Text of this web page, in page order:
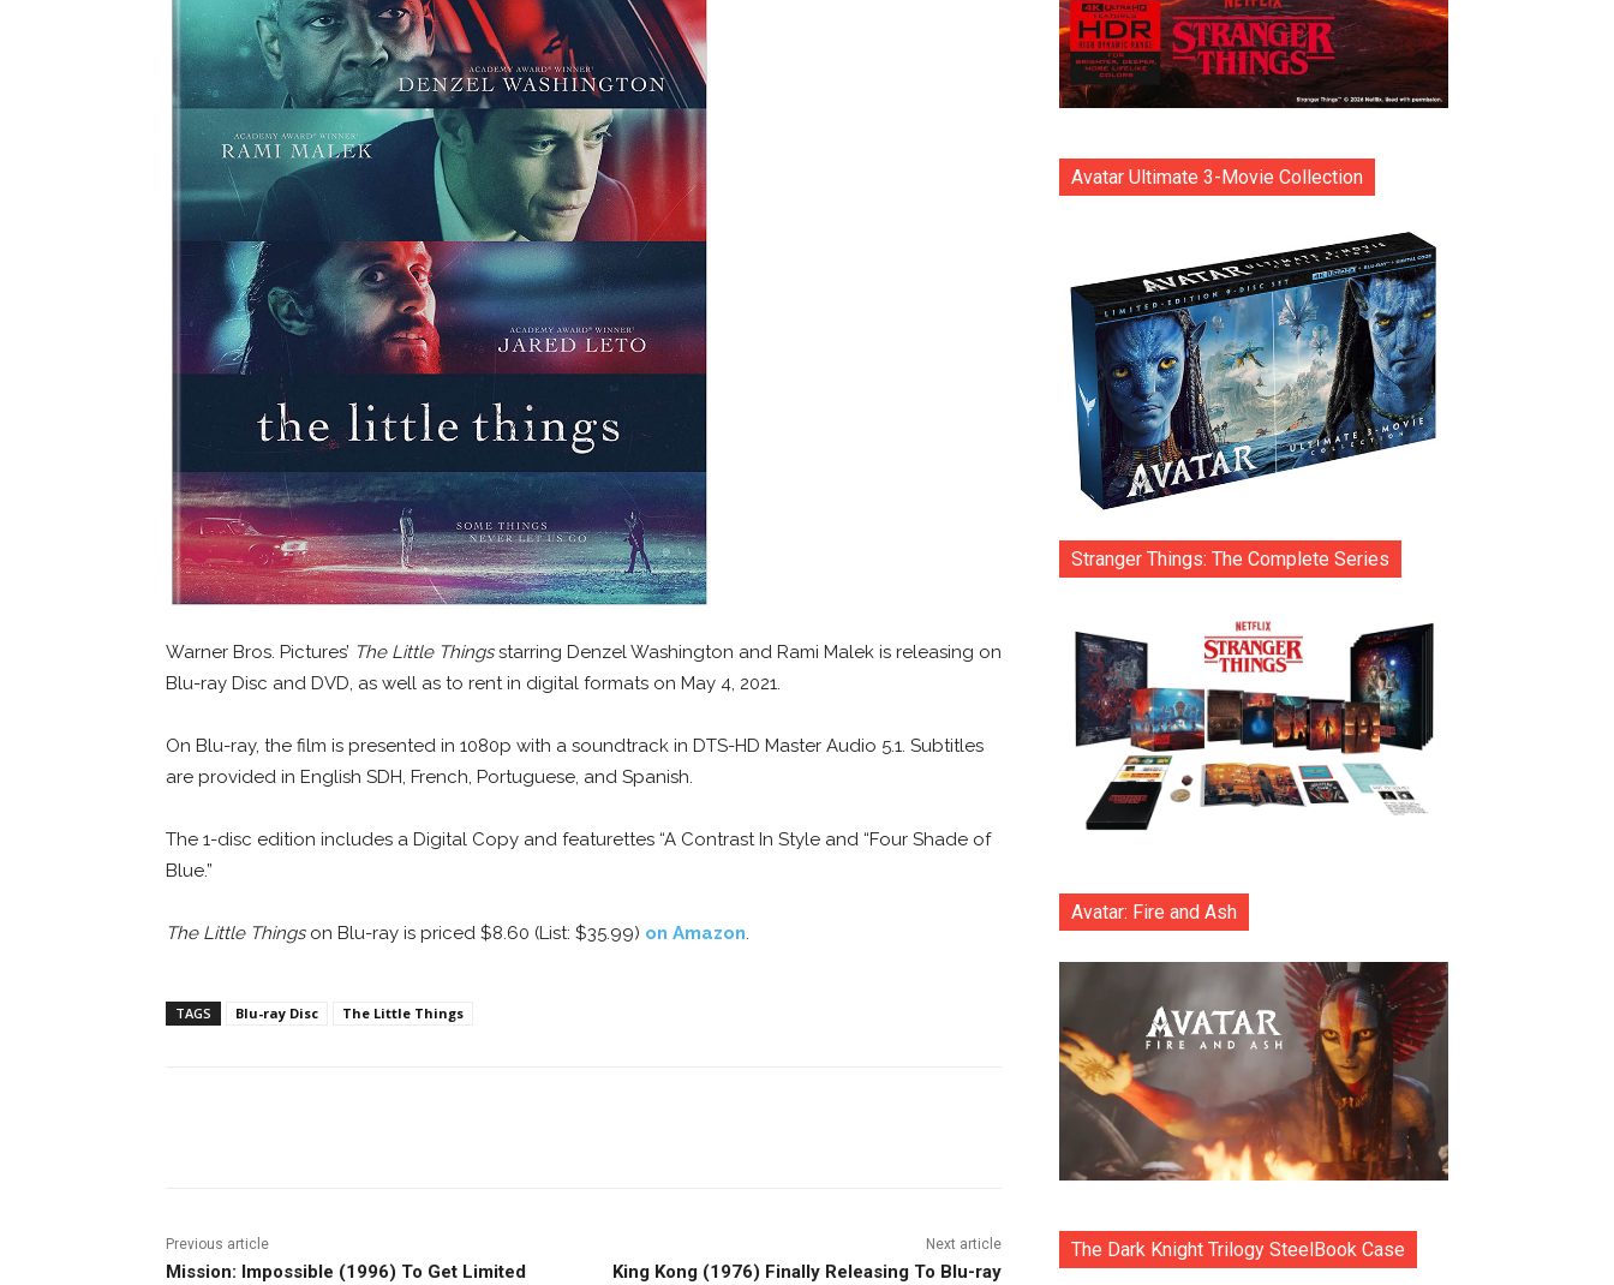
Warner Bros. Pictures’ The Little Thingsstarring Denzel Washington and Rami Malek is releasing on
Blu-ray Disc and DVD, as well as to rent in digital formats on May 4, 2021.
On Blu-ray, the film is presented in 1080p with a soundtrack in DTS-HD Master Audio 5.1. Subtitles
are provided in English SDH, French, Portuguese, and Spanish.
The 1-disc edition includes a Digital Copy and featurettes “A Contrast In Style and “Four Shade of
Blue.”
The Little Thingson Blu-ray is priced $8.60 (List: $35.99) on Amazon.
TAGS Blu-ray Disc The Little Things
Previous article
Mission: Impossible (1996) To Get Limited
Next article
King Kong (1976) Finally Releasing To Blu-ray
Avatar Ultimate 3-Movie Collection
Stranger Things: The Complete Series
Avatar: Fire and Ash
The Dark Knight Trilogy SteelBook Case